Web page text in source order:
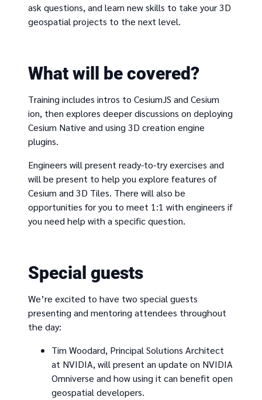
ask questions, and learn new skills to take your 3D
geospatial projects to the next level.
What will be covered?
Training includes intros to CesiumJS and Cesium
ion, then explores deeper discussions on deploying
Cesium Native and using 3D creation engine
plugins.
Engineers will present ready-to-try exercises and
will be present to help you explore features of
Cesium and 3D Tiles. There will also be
opportunities for you to meet 1:1 with engineers if
you need help with a specific question.
Special guests
We’re excited to have two special guests
presenting and mentoring attendees throughout
the day:
Tim Woodard, Principal Solutions Architect
at NVIDIA, will present an update on NVIDIA
Omniverse and how using it can benefit open
geospatial developers.